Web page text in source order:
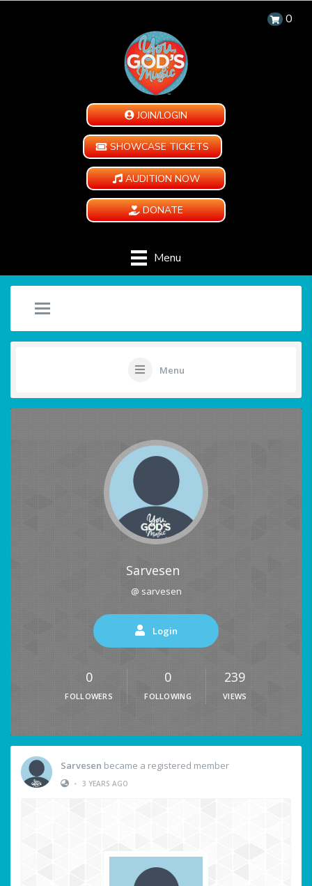
0
JOIN/LOGIN
SHOWCASE TICKETS
AUDITION NOW
DONATE
Menu
Menu
Sarvesen
@ sarvesen
Login
0
FOLLOWERS
0
FOLLOWING
239
VIEWS
Sarvesen became a registered member
• 3 YEARS AGO